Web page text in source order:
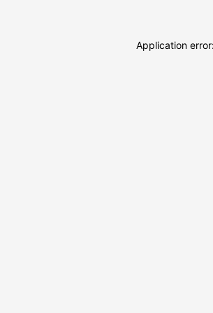
Application